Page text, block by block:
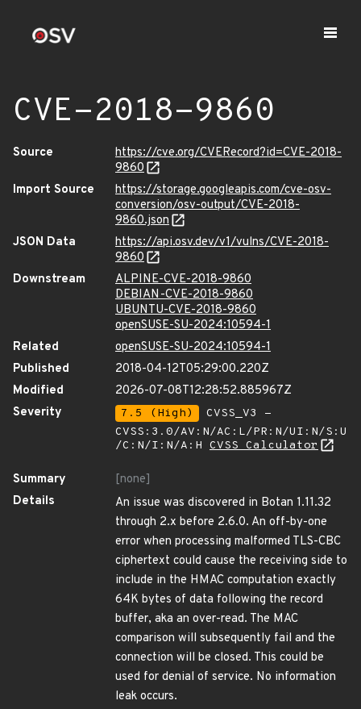
CVE-2018-9860
Source
https://cve.org/CVERecord?id=CVE-2018-
9860
Import Source
https://storage.googleapis.com/cve-osv-
conversion/osv-output/CVE-2018-
9860.json
JSON Data
https://api.osv.dev/v1/vulns/CVE-2018-
9860
Downstream
ALPINE-CVE-2018-9860
DEBIAN-CVE-2018-9860
UBUNTU-CVE-2018-9860
openSUSE-SU-2024:10594-1
Related
openSUSE-SU-2024:10594-1
Published
2018-04-12T05:29:00.220Z
Modified
2026-07-08T12:28:52.885967Z
Severity
7.5 (High)
CVSS_V3 -
CVSS:3.0/AV:N/AC:L/PR:N/UI:N/S:U
/C:N/I:N/A:H CVSS Calculator
Summary
[none]
Details
An issue was discovered in Botan 1.11.32
through 2.x before 2.6.0. An off-by-one
error when processing malformed TLS-CBC
ciphertext could cause the receiving side to
include in the HMAC computation exactly
64K bytes of data following the record
buffer, aka an over-read. The MAC
comparison will subsequently fail and the
connection will be closed. This could be
used for denial of service. No information
leak occurs.